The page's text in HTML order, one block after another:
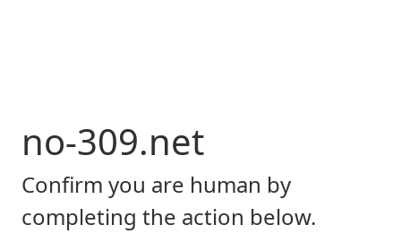
no-309.net
Confirm you are human by
completing the action below.